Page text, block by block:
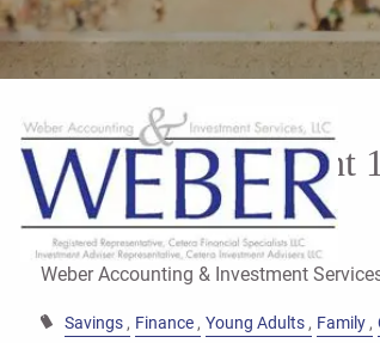
Money
the Workforce
Weber Accounting & Investment
Savings Finance Young Adults Family